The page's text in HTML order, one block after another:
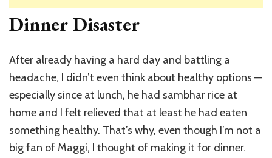
Dinner Disaster
After already having a hard day and battling a
headache, I didn’t even think about healthy options —
especially since at lunch, he had sambhar rice at
home and I felt relieved that at least he had eaten
something healthy. That’s why, even though I’m not a
big fan of Maggi, I thought of making it for dinner.